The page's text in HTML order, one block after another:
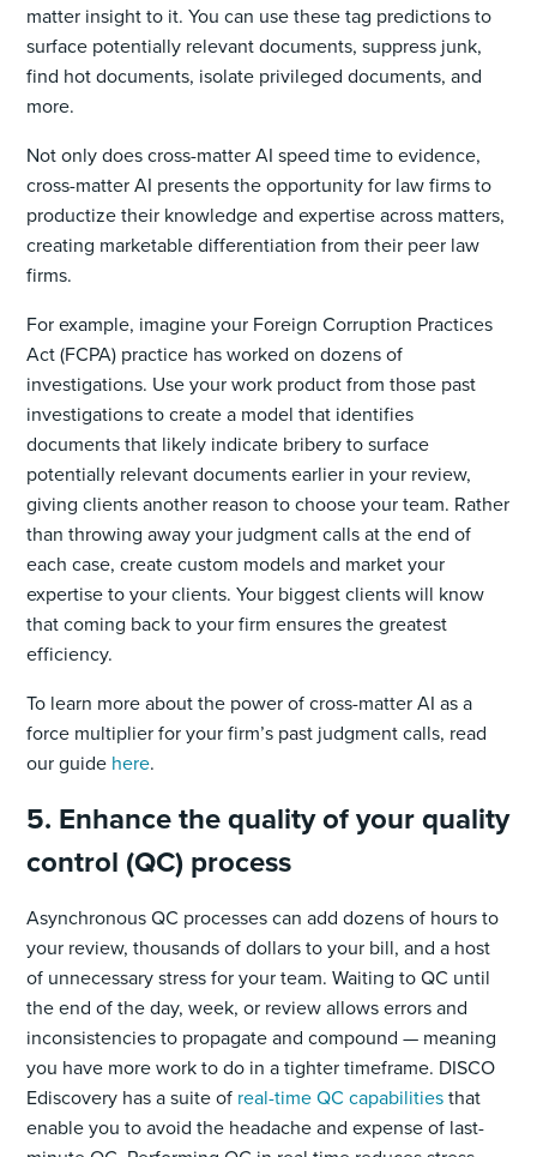
matter insight to it. You can use these tag predictions to
surface potentially relevant documents, suppress junk,
find hot documents, isolate privileged documents, and
more.
Not only does cross-matter AI speed time to evidence,
cross-matter AI presents the opportunity for law firms to
productize their knowledge and expertise across matters,
creating marketable differentiation from their peer law
firms.
For example, imagine your Foreign Corruption Practices
Act (FCPA) practice has worked on dozens of
investigations. Use your work product from those past
investigations to create a model that identifies
documents that likely indicate bribery to surface
potentially relevant documents earlier in your review,
giving clients another reason to choose your team. Rather
than throwing away your judgment calls at the end of
each case, create custom models and market your
expertise to your clients. Your biggest clients will know
that coming back to your firm ensures the greatest
efficiency.
To learn more about the power of cross-matter AI as a
force multiplier for your firm’s past judgment calls, read
our guide here.
5. Enhance the quality of your quality
control (QC) process
Asynchronous QC processes can add dozens of hours to
your review, thousands of dollars to your bill, and a host
of unnecessary stress for your team. Waiting to QC until
the end of the day, week, or review allows errors and
inconsistencies to propagate and compound — meaning
you have more work to do in a tighter timeframe. DISCO
Ediscovery has a suite of real-time QC capabilitiesthat
enable you to avoid the headache and expense of last-